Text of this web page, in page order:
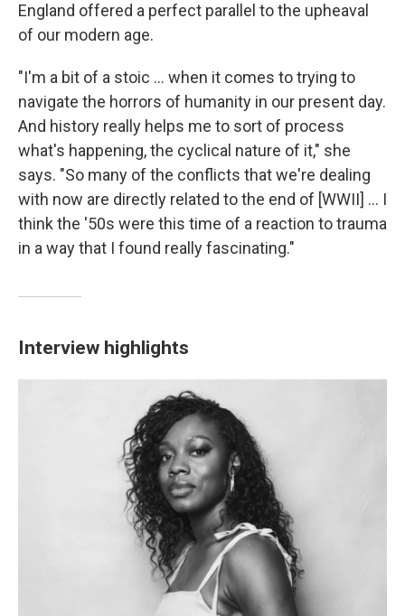
England offered a perfect parallel to the upheaval
of our modern age.
"I'm a bit of a stoic … when it comes to trying to
navigate the horrors of humanity in our present day.
And history really helps me to sort of process
what's happening, the cyclical nature of it," she
says. "So many of the conflicts that we're dealing
with now are directly related to the end of [WWII] ... I
think the '50s were this time of a reaction to trauma
in a way that I found really fascinating."
Interview highlights